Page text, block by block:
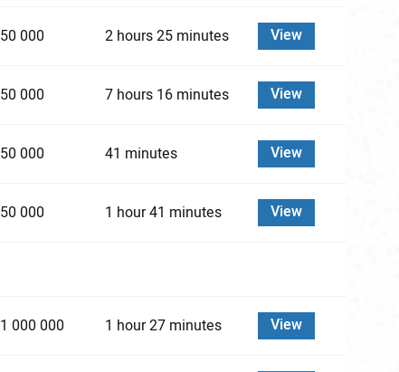
50 000 2 hours 25 minutes View
50 000 7 hours 16 minutes View
50 000 41 minutes View
50 000 1 hour 41 minutes View
1 000 000 1 hour 27 minutes View